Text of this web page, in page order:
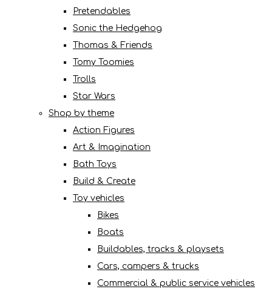
Pretendables
Sonic the Hedgehog
Thomas & Friends
Tomy Toomies
Trolls
Star Wars
Shop by theme
Action Figures
Art & Imagination
Bath Toys
Build & Create
Toy vehicles
Bikes
Boats
Buildables, tracks & playsets
Cars, campers & trucks
Commercial & public service vehicles